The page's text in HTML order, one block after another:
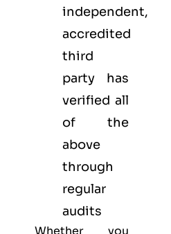
independent,
accredited
third
party has
verified all
of the
above
through
regular
audits